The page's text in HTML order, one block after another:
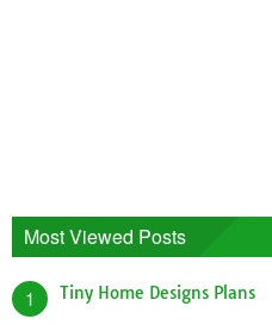
Most Viewed Posts
1 Tiny Home Designs Plans